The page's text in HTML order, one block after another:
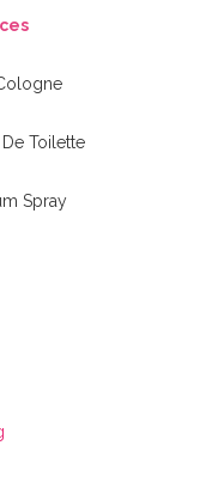
De Toilette
Spray